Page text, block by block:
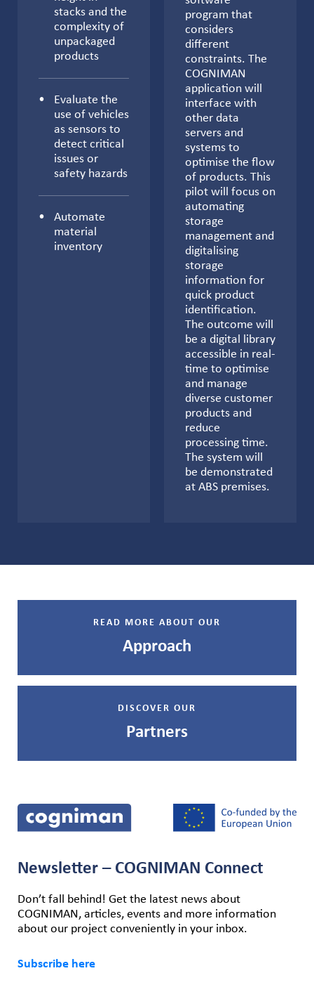
stacks and the
complexity of
unpackaged
products
Evaluate the
use of vehicles
as sensors to
detect critical
issues or
safety hazards
Automate
material
inventory
program that
considers
different
constraints. The
COGNIMAN
application will
interface with
other data
servers and
systems to
optimise the flow
of products. This
pilot will focus on
automating
storage
management and
digitalising
storage
information for
quick product
identification.
The outcome will
be a digital library
accessible in real-
time to optimise
and manage
diverse customer
products and
reduce
processing time.
The system will
be demonstrated
at ABS premises.
READ MORE ABOUT OUR
Approach
DISCOVER OUR
Partners
Newsletter – COGNIMAN Connect
Don’t fall behind! Get the latest news about
COGNIMAN, articles, events and more information
about our project conveniently in your inbox.
Subscribe here